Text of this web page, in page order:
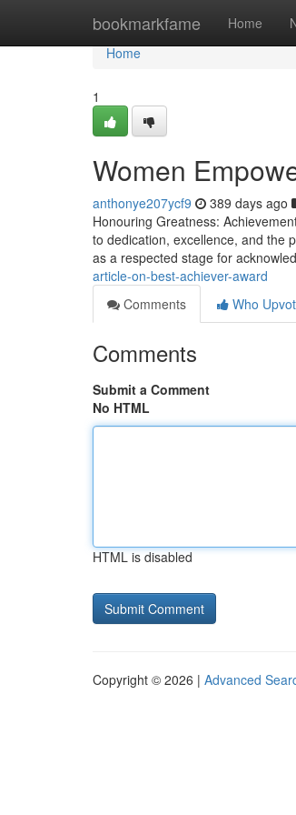
bookmarkfame Home
Home
Home
1
Women
anthonye207ycf9 389 days ago
Honouring Greatness:
to dedication, excellence, and the
as a respected stage for
article-on-best-achiever-award
Comments
Who
Comments
Submit a Comment
No HTML
HTML is disabled
Copyright © 2026 | Advanced